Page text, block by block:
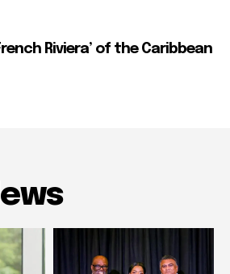
Riviera’ of the Caribbean